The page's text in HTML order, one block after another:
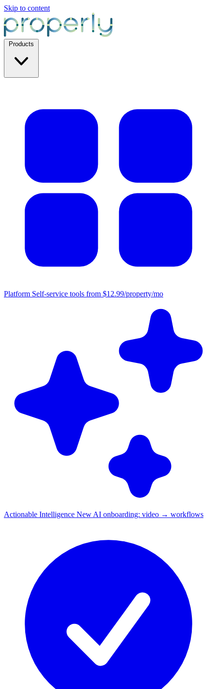
Skip to content
Platform Self-service tools from $12.99/property/mo
Actionable Intelligence New AI onboarding: video → workflows